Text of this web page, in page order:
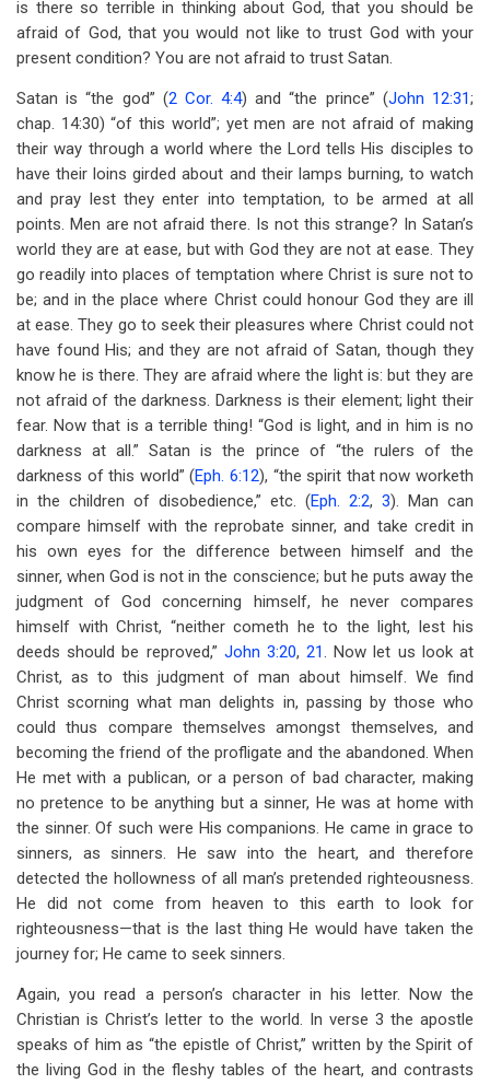
is there so terrible in thinking about God, that you should be
afraid of God, that you would not like to trust God with your
present condition? You are not afraid to trust Satan.
Satan is “the god” (2 Cor. 4:4) and “the prince” (John 12:31;
chap. 14:30) “of this world”; yet men are not afraid of making
their way through a world where the Lord tells His disciples to
have their loins girded about and their lamps burning, to watch
and pray lest they enter into temptation, to be armed at all
points. Men are not afraid there. Is not this strange? In Satan’s
world they are at ease, but with God they are not at ease. They
go readily into places of temptation where Christ is sure not to
be; and in the place where Christ could honour God they are ill
at ease. They go to seek their pleasures where Christ could not
have found His; and they are not afraid of Satan, though they
know he is there. They are afraid where the light is: but they are
not afraid of the darkness. Darkness is their element; light their
fear. Now that is a terrible thing! “God is light, and in him is no
darkness at all.” Satan is the prince of “the rulers of the
darkness of this world” (Eph. 6:12), “the spirit that now worketh
in the children of disobedience,” etc. (Eph. 2:2, 3). Man can
compare himself with the reprobate sinner, and take credit in
his own eyes for the difference between himself and the
sinner, when God is not in the conscience; but he puts away the
judgment of God concerning himself, he never compares
himself with Christ, “neither cometh he to the light, lest his
deeds should be reproved,” John 3:20,21. Now let us look at
Christ, as to this judgment of man about himself. We find
Christ scorning what man delights in, passing by those who
could thus compare themselves amongst themselves, and
becoming the friend of the profligate and the abandoned. When
He met with a publican, or a person of bad character, making
no pretence to be anything but a sinner, He was at home with
the sinner. Of such were His companions. He came in grace to
sinners, as sinners. He saw into the heart, and therefore
detected the hollowness of all man’s pretended righteousness.
He did not come from heaven to this earth to look for
righteousness—that is the last thing He would have taken the
journey for; He came to seek sinners.
Again, you read a person’s character in his letter. Now the
Christian is Christ’s letter to the world. In verse 3 the apostle
speaks of him as “the epistle of Christ,” written by the Spirit of
the living God in the fleshy tables of the heart, and contrasts